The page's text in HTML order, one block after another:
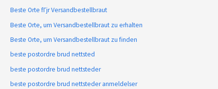
Beste Orte fГјr Versandbestellbraut
Beste Orte, um Versandbestellbraut zu erhalten
Beste Orte, um Versandbestellbraut zu finden
beste postordre brud nettsted
beste postordre brud nettsteder
beste postordre brud nettsteder anmeldelser